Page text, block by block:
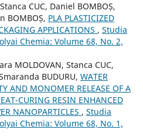
CUC, Daniel BOMBOȘ,
BOMBOȘ, PLA PLASTICIZED
APPLICATIONS , Studia
Chemia: Volume 68, No. 2,
MOLDOVAN, Stanca CUC,
BUDURU, WATER
AND MONOMER RELEASE OF A
CURING RESIN ENHANCED
NANOPARTICLES , Studia
Chemia: Volume 68, No. 1,